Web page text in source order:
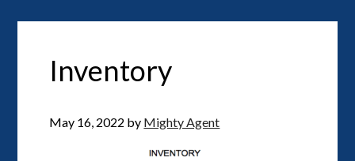
Inventory
May 16, 2022 by Mighty Agent